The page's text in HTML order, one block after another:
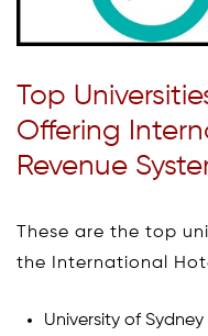
Top
Offering
Revenue
These are the top
the International
University of